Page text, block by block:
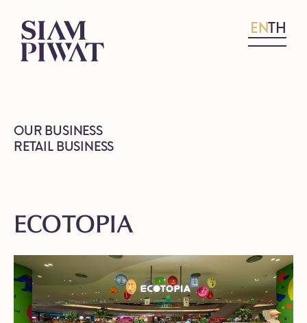
ENTH
OUR BUSINESS
RETAIL BUSINESS
ECOTOPIA